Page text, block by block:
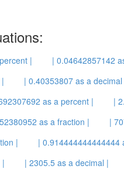
| | 0.04642857142
| 0.40353807 as a decimal
as a percent | |
as a fraction | |
|
| 0.914444444444444
|
| 2305.5 as a decimal |